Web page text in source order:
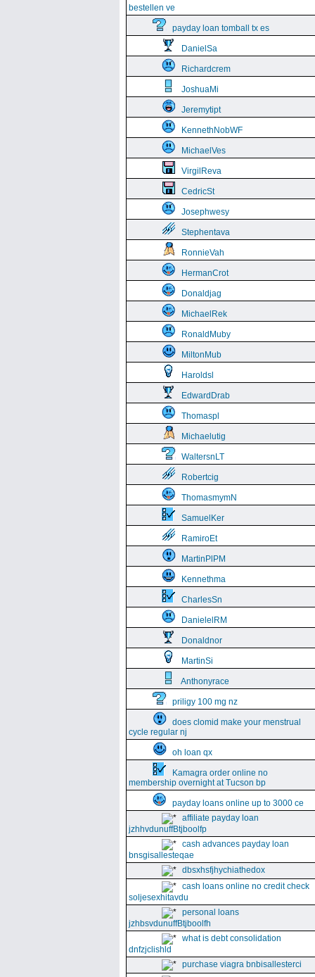
bestellen ve
payday loan tomball tx es
DanielSa
Richardcrem
JoshuaMi
Jeremytipt
KennethNobWF
MichaelVes
VirgilReva
CedricSt
Josephwesy
Stephentava
RonnieVah
HermanCrot
Donaldjag
MichaelRek
RonaldMuby
MiltonMub
Haroldsl
EdwardDrab
Thomaspl
Michaelutig
WaltersnLT
Robertcig
ThomasmymN
SamuelKer
RamiroEt
MartinPlPM
Kennethma
CharlesSn
DanielelRM
Donaldnor
MartinSi
Anthonyrace
priligy 100 mg nz
does clomid make your menstrual
cycle regular nj
oh loan qx
Kamagra order online no
membership overnight at Tucson bp
payday loans online up to 3000 ce
affiliate payday loan
jzhhvdunuffBtjboolfp
cash advances payday loan
bnsgisallesteqae
dbsxhsfjhychiathedox
cash loans online no credit check
soljesexhitavdu
personal loans
jzhbsvdunuffBtjboolfh
what is debt consolidation
dnfzjclishld
purchase viagra bnbisallesterci